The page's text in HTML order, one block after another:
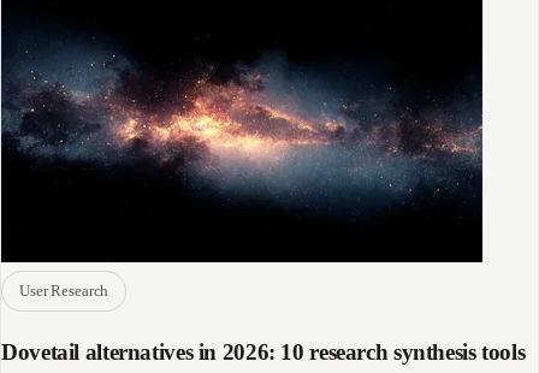
User Research
Dovetail alternatives in 2026: 10 research synthesis tools